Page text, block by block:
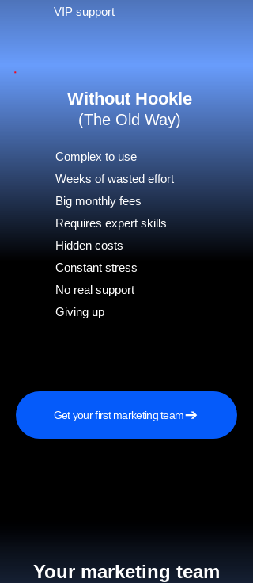
VIP support
Without Hookle
(The Old Way)
Complex to use
Weeks of wasted effort
Big monthly fees
Requires expert skills
Hidden costs
Constant stress
No real support
Giving up
Get your first marketing team
Your marketing team